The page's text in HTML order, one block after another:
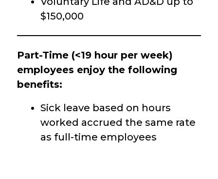
$150,000
Part-Time (<19 hour per week)
employees enjoy the following
benefits:
Sick leave based on hours
worked accrued the same rate
as full-time employees